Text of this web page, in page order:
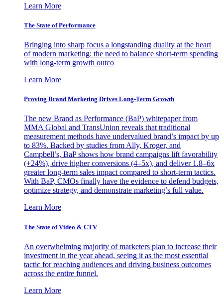
Learn More
The State of Performance
Bringing into sharp focus a longstanding duality at the heart
of modern marketing: the need to balance short-term spending
with long-term growth outco
Learn More
Proving Brand Marketing Drives Long-Term Growth
The new Brand as Performance (BaP) whitepaper from
MMA Global and TransUnion reveals that traditional
measurement methods have undervalued brand’s impact by up
to 83%. Backed by studies from Ally, Kroger, and
Campbell’s, BaP shows how brand campaigns lift favorability
(+24%), drive higher conversions (4–5x), and deliver 1.8–6x
greater long-term sales impact compared to short-term tactics.
With BaP, CMOs finally have the evidence to defend budgets,
optimize strategy, and demonstrate marketing’s full value.
Learn More
The State of Video & CTV
An overwhelming majority of marketers plan to increase their
investment in the year ahead, seeing it as the most essential
tactic for reaching audiences and driving business outcomes
across the entire funnel.
Learn More